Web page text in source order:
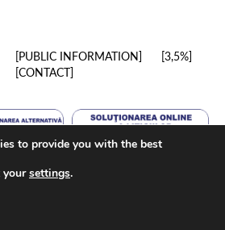
PUBLIC INFORMATION
3,5%
CONTACT
to provide you with the best
yoursettings.